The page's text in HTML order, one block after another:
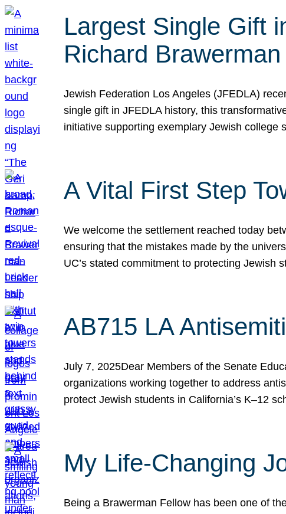
Largest Single Gift
Richard
Jewish Federation Los Angeles (JFEDLA)
single gift in JFEDLA history, this
initiative supporting exemplary Jewish
A Vital First Step
We welcome the settlement reached today
ensuring that the mistakes made by the
UC’s stated commitment to protecting
AB715 LA
July 7, 2025Dear Members of the Senate
organizations working together to address
protect Jewish students in California’s K–12
My Life-Changing
Being a Brawerman Fellow has been one of